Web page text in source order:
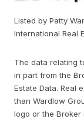
Listed by Patty
International Real
The data relating
in part from the
Estate Data. Real
than Wardlow
logo or the Broker